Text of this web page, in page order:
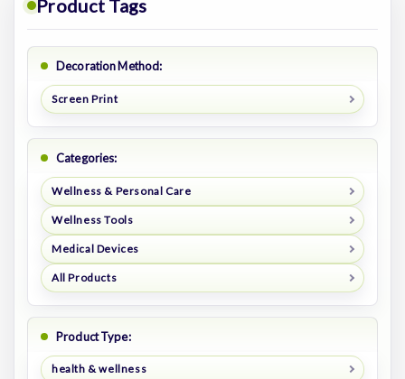
Product Tags
Decoration Method:
Screen Print
Categories:
Wellness & Personal Care
Wellness Tools
Medical Devices
All Products
Product Type:
health & wellness